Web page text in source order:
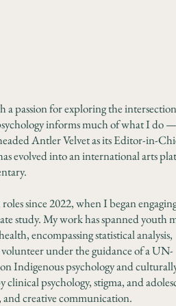
a passion for exploring the
informs much of what I do
Antler Velvet as its Editor-in-
evolved into an international arts
since 2022, when I began
study. My work has spanned youth
encompassing statistical analysis,
under the guidance of a UN-
Indigenous psychology and
psychology, stigma, and
and creative communication.